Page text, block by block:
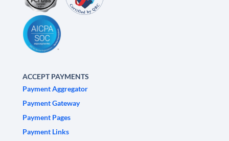
ACCEPT PAYMENTS
Payment Aggregator
Payment Gateway
Payment Pages
Payment Links